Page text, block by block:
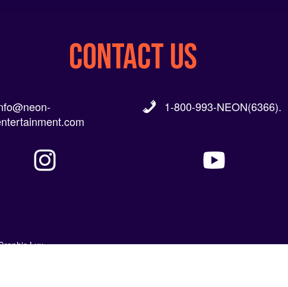
CONTACT US
1-800-993-NEON(6366).
Lux